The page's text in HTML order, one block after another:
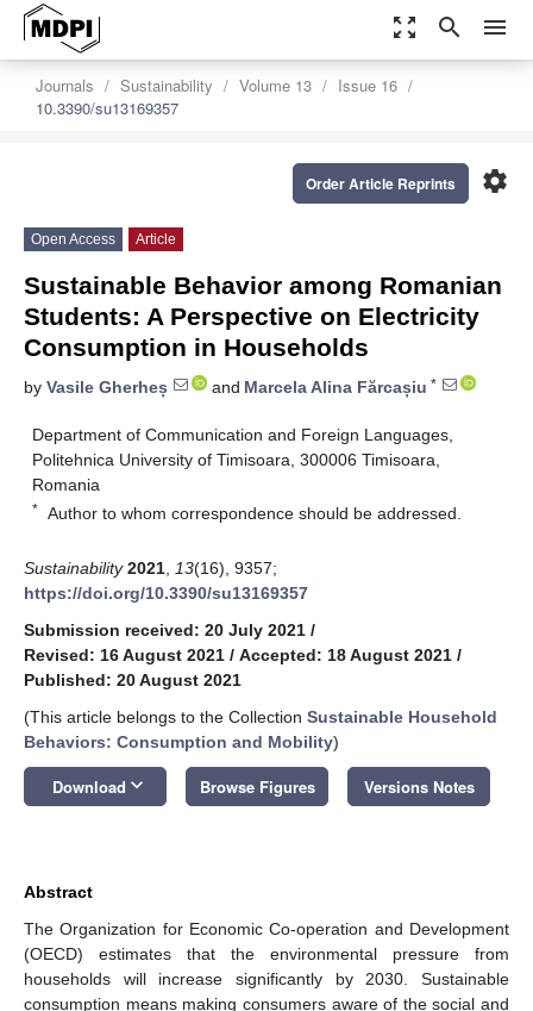
zoom_out_map search menu
Journals Sustainability Volume 13
Issue 16
10.3390/su13169357
settings
Order Article Reprints
Open Access Article
Sustainable Behavior among Romanian
Students: A Perspective on Electricity
Consumption in Households
by Vasile Gherheș and Marcela Alina Fărcașiu *
Department of Communication and Foreign Languages,
Politehnica University of Timisoara, 300006 Timisoara,
Romania
* Author to whom correspondence should be addressed.
Sustainability 2021 13(16), 9357;
https://doi.org/10.3390/su13169357
Submission received: 20 July 2021 /
Revised: 16 August 2021 / Accepted: 18 August 2021 /
Published: 20 August 2021
(This article belongs to the Collection Sustainable Household
Behaviors: Consumption and Mobility)
Download keyboard_arrow_down Browse Figures Versions Notes
Abstract
The Organization for Economic Co-operation and Development
(OECD) estimates that the environmental pressure from
households will increase significantly by 2030. Sustainable
consumption means making consumers aware of the social and